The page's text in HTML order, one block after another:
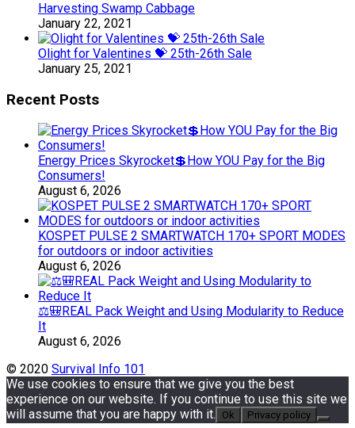
Harvesting Swamp Cabbage
January 22, 2021
Olight for Valentines 💝 25th-26th Sale
January 25, 2021
Recent Posts
Energy Prices Skyrocket💲How YOU Pay for the Big
Consumers!
August 6, 2026
KOSPET PULSE 2 SMARTWATCH 170+ SPORT MODES
for outdoors or indoor activities
August 6, 2026
⚖️🎒REAL Pack Weight and Using Modularity to Reduce
It
August 6, 2026
© 2020 Survival Info 101
We use cookies to ensure that we give you the best
experience on our website. If you continue to use this site we
will assume that you are happy with it.
Ok Privacy policy